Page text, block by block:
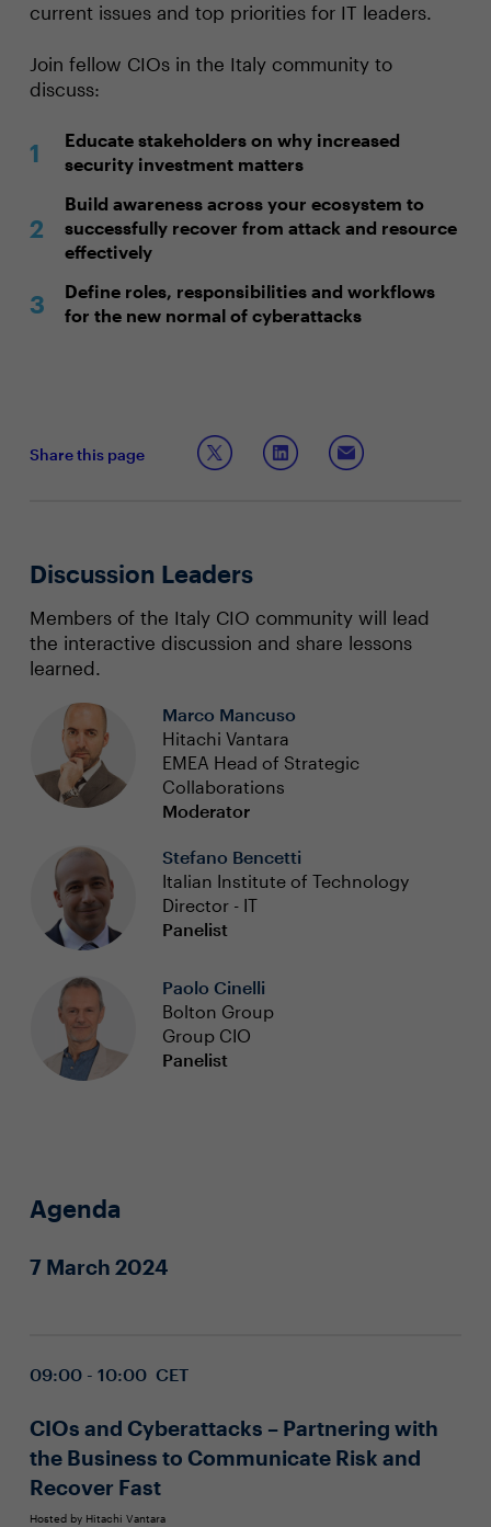
current issues and top priorities for IT leaders.
Join fellow CIOs in the Italy community to
discuss:
Educate stakeholders on why increased
security investment matters
Build awareness across your ecosystem to
successfully recover from attack and resource
effectively
Define roles, responsibilities and workflows
for the new normal of cyberattacks
Share this page
Discussion Leaders
Members of the Italy CIO community will lead
the interactive discussion and share lessons
learned.
Marco Mancuso
Hitachi Vantara
EMEA Head of Strategic
Collaborations
Moderator
Stefano Bencetti
Italian Institute of Technology
Director - IT
Panelist
Paolo Cinelli
Bolton Group
Group CIO
Panelist
Agenda
7 March 2024
09:00 - 10:00 CET
CIOs and Cyberattacks – Partnering with
the Business to Communicate Risk and
Recover Fast
Hosted by Hitachi Vantara